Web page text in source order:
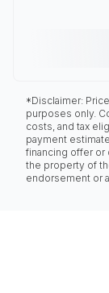
*Disclaimer:
purposes only.
costs, and tax
payment
financing offer or
the property of
endorsement or